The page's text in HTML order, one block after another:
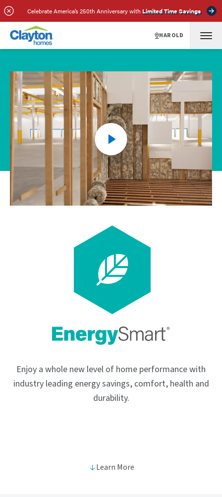
Celebrate America’s 250th Anniversary with Limited Time Savings
HAROLD
Enjoy a whole new level of home performance with
industry leading energy savings, comfort, health and
durability.
Learn More